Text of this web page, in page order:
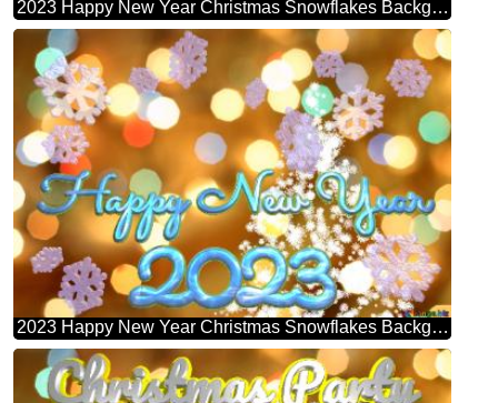
2023 Happy New Year Christmas Snowflakes Background Lights
2023 Happy New Year Christmas Snowflakes Background Lights